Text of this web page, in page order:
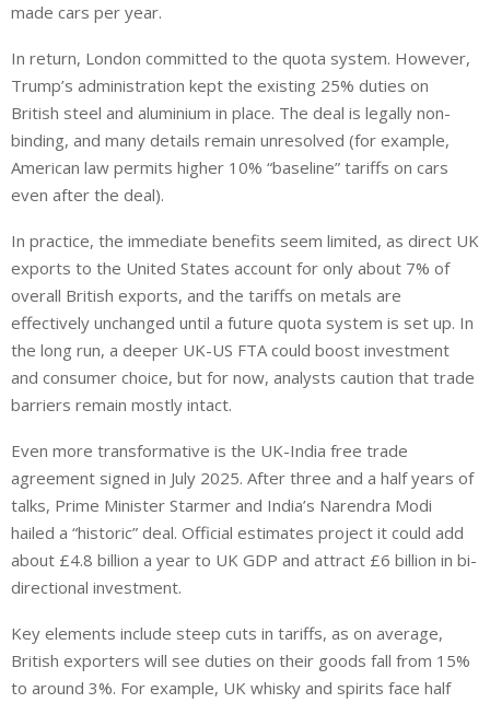
made cars per year.
In return, London committed to the quota system. However,
Trump’s administration kept the existing 25% duties on
British steel and aluminium in place. The deal is legally non-
binding, and many details remain unresolved (for example,
American law permits higher 10% “baseline” tariffs on cars
even after the deal).
In practice, the immediate benefits seem limited, as direct UK
exports to the United States account for only about 7% of
overall British exports, and the tariffs on metals are
effectively unchanged until a future quota system is set up. In
the long run, a deeper UK-US FTA could boost investment
and consumer choice, but for now, analysts caution that trade
barriers remain mostly intact.
Even more transformative is the UK-India free trade
agreement signed in July 2025. After three and a half years of
talks, Prime Minister Starmer and India’s Narendra Modi
hailed a “historic” deal. Official estimates project it could add
about £4.8 billion a year to UK GDP and attract £6 billion in bi-
directional investment.
Key elements include steep cuts in tariffs, as on average,
British exporters will see duties on their goods fall from 15%
to around 3%. For example, UK whisky and spirits face half